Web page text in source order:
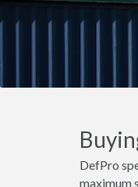
DefPro
maximum